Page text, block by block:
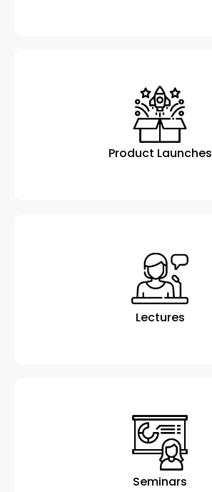
Product Launches
Lectures
Seminars